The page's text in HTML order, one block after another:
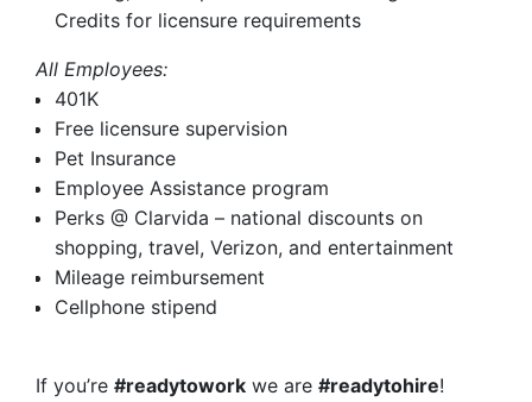
Credits for licensure requirements
All Employees:
401K
Free licensure supervision
Pet Insurance
Employee Assistance program
Perks @ Clarvida – national discounts on
shopping, travel, Verizon, and entertainment
Mileage reimbursement
Cellphone stipend
If you’re #readytowork we are #readytohire!